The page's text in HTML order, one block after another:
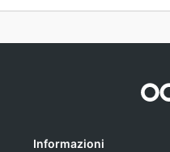
Informazioni